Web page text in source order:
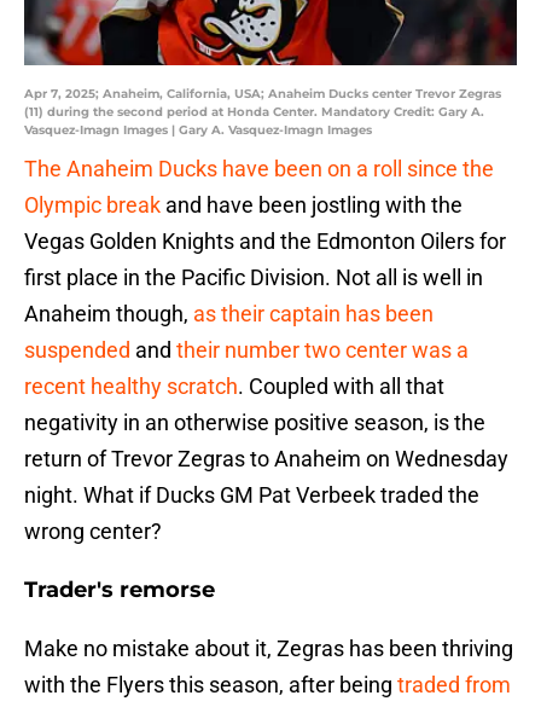
Apr 7, 2025; Anaheim, California, USA; Anaheim Ducks center Trevor Zegras
(11) during the second period at Honda Center. Mandatory Credit: Gary A.
Vasquez-Imagn Images | Gary A. Vasquez-Imagn Images
The Anaheim Ducks have been on a roll since the
Olympic break and have been jostling with the
Vegas Golden Knights and the Edmonton Oilers for
first place in the Pacific Division. Not all is well in
Anaheim though, as their captain has been
suspended and their number two center was a
recent healthy scratch. Coupled with all that
negativity in an otherwise positive season, is the
return of Trevor Zegras to Anaheim on Wednesday
night. What if Ducks GM Pat Verbeek traded the
wrong center?
Trader's remorse
Make no mistake about it, Zegras has been thriving
with the Flyers this season, after being traded from